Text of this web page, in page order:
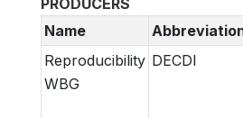
PRODUCERS
Name
Reproducibility
WBG
DECDI